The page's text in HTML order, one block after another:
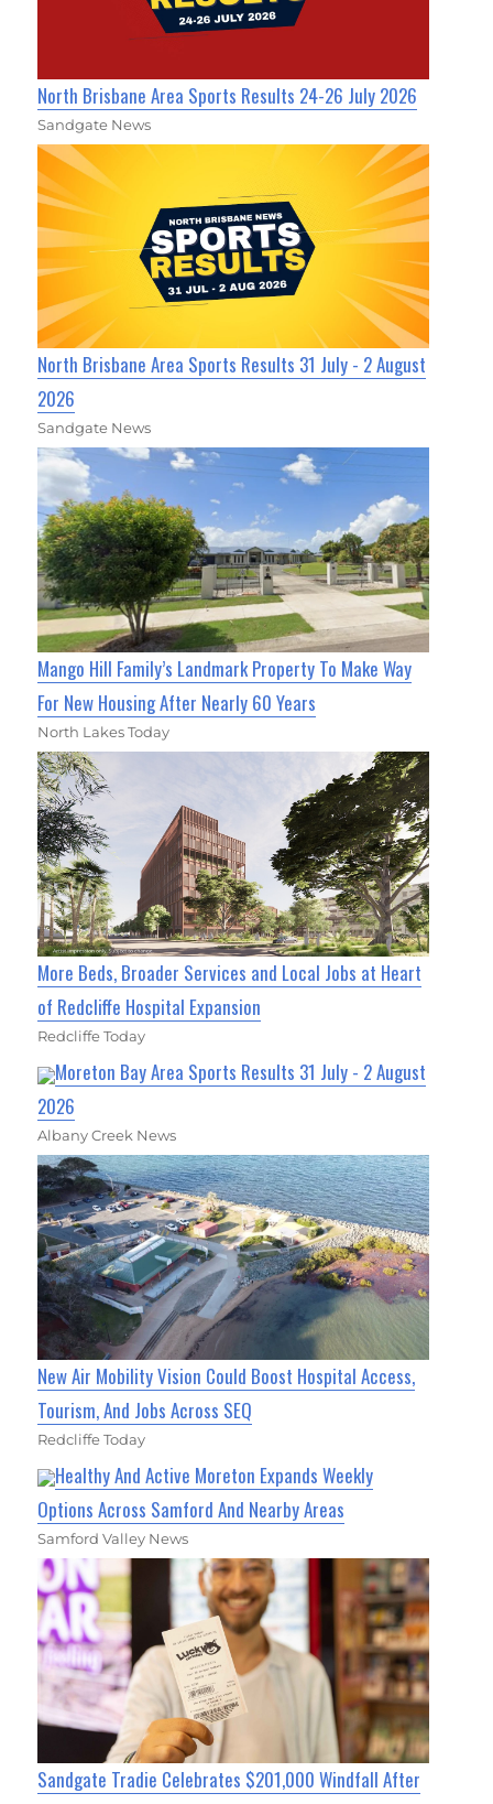
North Brisbane Area Sports Results 24-26 July 2026
Sandgate News
North Brisbane Area Sports Results 31 July - 2 August
2026
Sandgate News
Mango Hill Family’s Landmark Property To Make Way
For New Housing After Nearly 60 Years
North Lakes Today
More Beds, Broader Services and Local Jobs at Heart
of Redcliffe Hospital Expansion
Redcliffe Today
Moreton Bay Area Sports Results 31 July - 2 August
2026
Albany Creek News
New Air Mobility Vision Could Boost Hospital Access,
Tourism, And Jobs Across SEQ
Redcliffe Today
Healthy And Active Moreton Expands Weekly
Options Across Samford And Nearby Areas
Samford Valley News
Sandgate Tradie Celebrates $201,000 Windfall After